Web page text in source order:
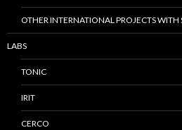
OTHER INTERNATIONAL PROJECTS WITH
LABS
TONIC
IRIT
CERCO